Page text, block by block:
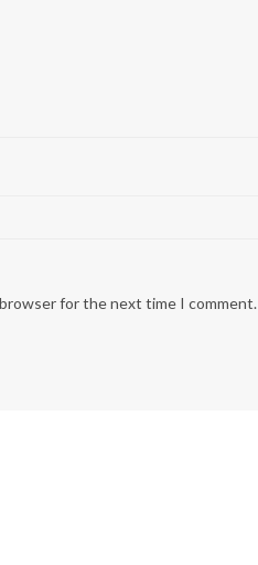
for the next time I comment.